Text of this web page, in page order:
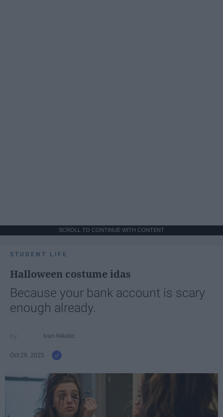
SCROLL TO CONTINUE WITH CONTENT
STUDENT LIFE
Halloween costume idas
Because your bank account is scary
enough already.
Ivan Nikolic
Oct 28, 2025